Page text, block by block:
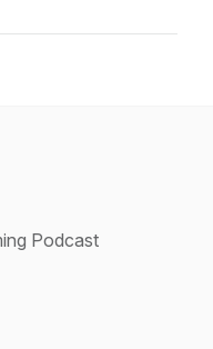
Podcast